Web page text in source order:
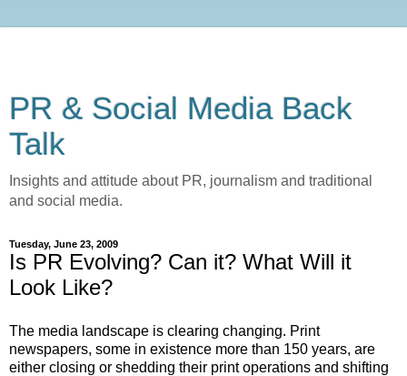
PR & Social Media Back
Talk
Insights and attitude about PR, journalism and traditional
and social media.
Tuesday, June 23, 2009
Is PR Evolving? Can it? What Will it
Look Like?
The media landscape is clearing changing. Print
newspapers, some in existence more than 150 years, are
either closing or shedding their print operations and shifting